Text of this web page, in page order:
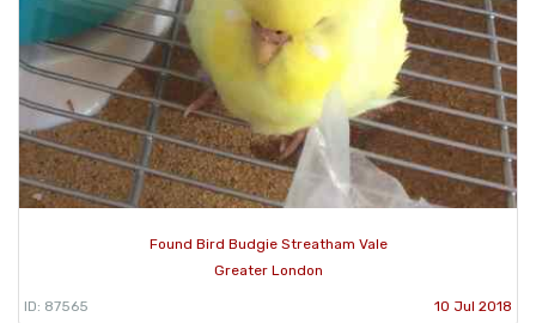
Found Bird Budgie Streatham Vale
Greater London
ID: 87565 10 Jul 2018